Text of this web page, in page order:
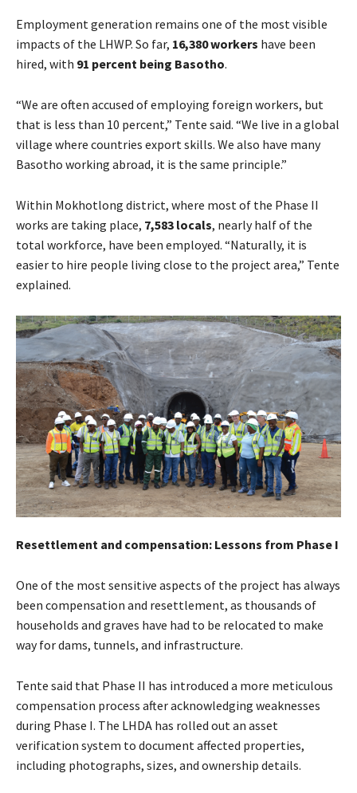
Employment generation remains one of the most visible
impacts of the LHWP. So far, 16,380 workers have been
hired, with 91 percent being Basotho.
“We are often accused of employing foreign workers, but
that is less than 10 percent,” Tente said. “We live in a global
village where countries export skills. We also have many
Basotho working abroad, it is the same principle.”
Within Mokhotlong district, where most of the Phase II
works are taking place, 7,583 locals, nearly half of the
total workforce, have been employed. “Naturally, it is
easier to hire people living close to the project area,” Tente
explained.
Resettlement and compensation: Lessons from Phase I
One of the most sensitive aspects of the project has always
been compensation and resettlement, as thousands of
households and graves have had to be relocated to make
way for dams, tunnels, and infrastructure.
Tente said that Phase II has introduced a more meticulous
compensation process after acknowledging weaknesses
during Phase I. The LHDA has rolled out an asset
verification system to document affected properties,
including photographs, sizes, and ownership details.